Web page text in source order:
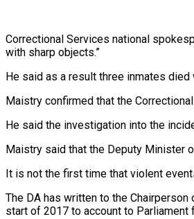
Correctional Services national
with sharp objects.”
He said as a result three inmates
Maistry confirmed that the
He said the investigation into the
Maistry said that the Deputy Minister
It is not the first time that violent
The DA has written to the
start of 2017 to account to Parliament